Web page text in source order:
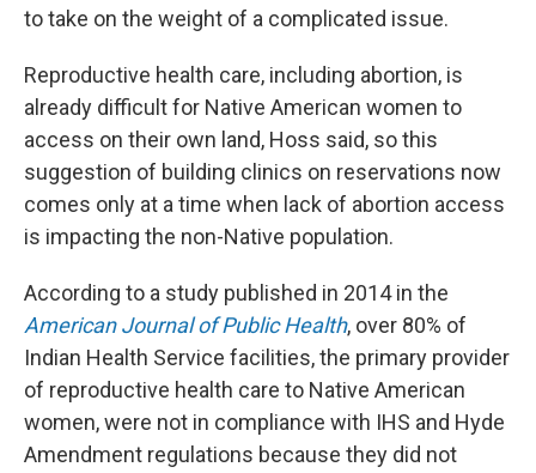
to take on the weight of a complicated issue.
Reproductive health care, including abortion, is
already difficult for Native American women to
access on their own land, Hoss said, so this
suggestion of building clinics on reservations now
comes only at a time when lack of abortion access
is impacting the non-Native population.
According to a study published in 2014 in the
American Journal of Public Health, over 80% of
Indian Health Service facilities, the primary provider
of reproductive health care to Native American
women, were not in compliance with IHS and Hyde
Amendment regulations because they did not